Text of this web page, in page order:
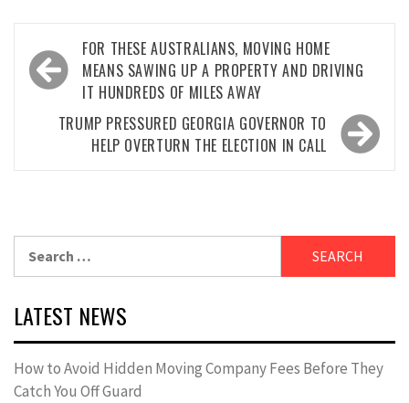
Post
navigation
FOR THESE AUSTRALIANS, MOVING HOME
MEANS SAWING UP A PROPERTY AND DRIVING
IT HUNDREDS OF MILES AWAY
TRUMP PRESSURED GEORGIA GOVERNOR TO
HELP OVERTURN THE ELECTION IN CALL
LATEST NEWS
How to Avoid Hidden Moving Company Fees Before They
Catch You Off Guard